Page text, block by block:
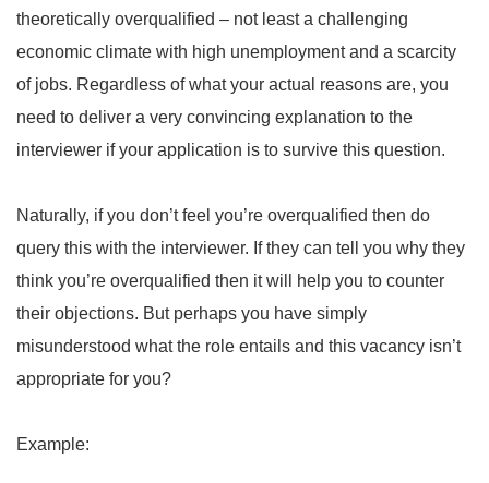
theoretically overqualified – not least a challenging
economic climate with high unemployment and a scarcity
of jobs. Regardless of what your actual reasons are, you
need to deliver a very convincing explanation to the
interviewer if your application is to survive this question.
Naturally, if you don’t feel you’re overqualified then do
query this with the interviewer. If they can tell you why they
think you’re overqualified then it will help you to counter
their objections. But perhaps you have simply
misunderstood what the role entails and this vacancy isn’t
appropriate for you?
Example: